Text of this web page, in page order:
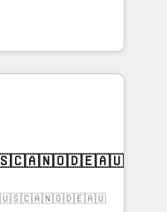
RevOps
execution - building
need to
IT (MSP) -
and portal
architecture,
integrations